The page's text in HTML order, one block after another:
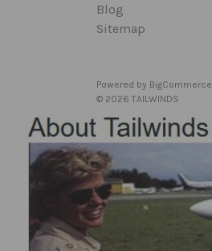
Blog
Sitemap
Powered by BigCommerce
© 2026 TAILWINDS